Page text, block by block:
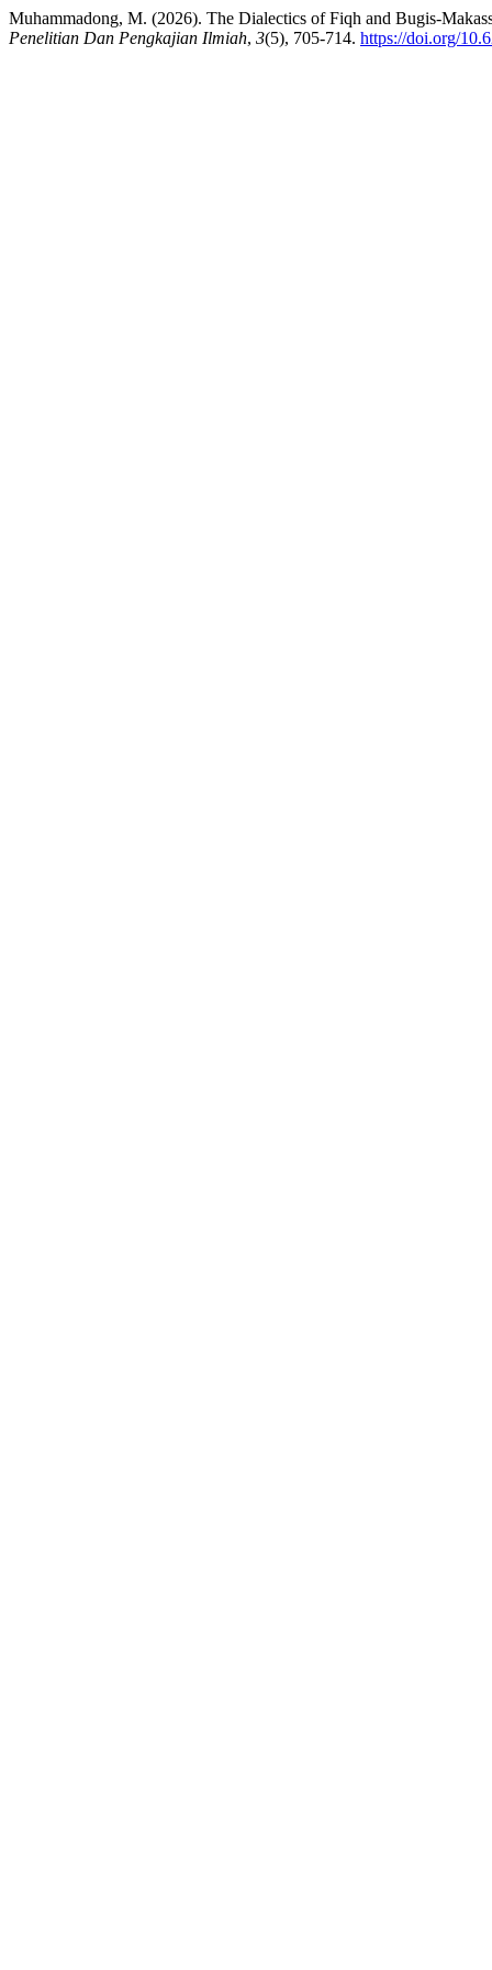
Muhammadong, M. (2026). The Dialectics of Fiqh and Bugis-
Penelitian Dan Pengkajian Ilmiah, 3(5), 705-714. https://doi.org/